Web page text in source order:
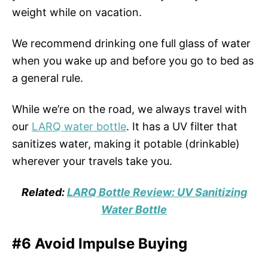
weight while on vacation.
We recommend drinking one full glass of water
when you wake up and before you go to bed as
a general rule.
While we’re on the road, we always travel with
our LARQ water bottle. It has a UV filter that
sanitizes water, making it potable (drinkable)
wherever your travels take you.
Related:LARQ Bottle Review: UV Sanitizing
Water Bottle
#6 Avoid Impulse Buying